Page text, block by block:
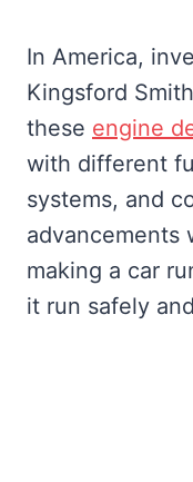
In America,
Kingsford
these engine
with different
systems, and
advancements
making a car
it run safely